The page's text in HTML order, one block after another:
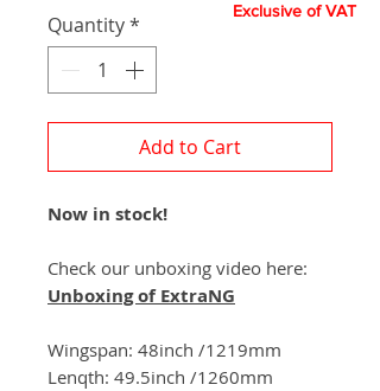
Quantity*
Add to Cart
Now in stock!
Check our unboxing video here:
Unboxing of ExtraNG
Wingspan: 48inch /1219mm
Lenqth: 49.5inch /1260mm
Exclusive of VAT